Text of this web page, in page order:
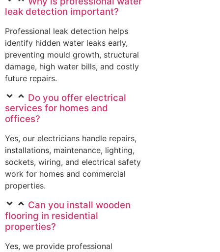
leak detection important?
Professional leak detection helps
identify hidden water leaks early,
preventing mould growth, structural
damage, high water bills, and costly
future repairs.
Do you offer electrical
services for homes and
offices?
Yes, our electricians handle repairs,
installations, maintenance, lighting,
sockets, wiring, and electrical safety
work for homes and commercial
properties.
Can you install wooden
flooring in residential
properties?
Yes, we provide professional